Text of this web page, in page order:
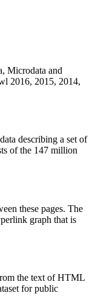
Microdata and
2016, 2015, 2014,
describing a set of
of the 147 million
these pages. The
graph that is
the text of HTML
for public